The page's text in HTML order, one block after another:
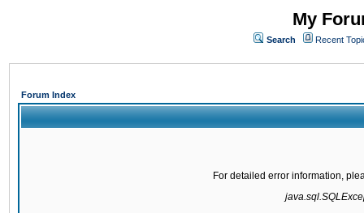
My
Search Recent
Forum Index
For detailed error information,